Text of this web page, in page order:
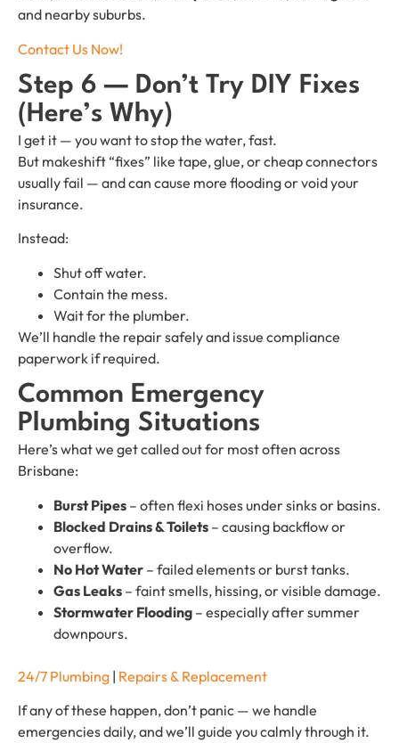
and nearby suburbs.
Contact Us Now!
Step 6 — Don’t Try DIY Fixes
(Here’s Why)
I get it — you want to stop the water, fast.
But makeshift “fixes” like tape, glue, or cheap connectors
usually fail — and can cause more flooding or void your
insurance.
Instead:
Shut off water.
Contain the mess.
Wait for the plumber.
We’ll handle the repair safely and issue compliance
paperwork if required.
Common Emergency
Plumbing Situations
Here’s what we get called out for most often across
Brisbane:
Burst Pipes – often flexi hoses under sinks or basins.
Blocked Drains & Toilets – causing backflow or
overflow.
No Hot Water – failed elements or burst tanks.
Gas Leaks – faint smells, hissing, or visible damage.
Stormwater Flooding – especially after summer
downpours.
24/7 Plumbing | Repairs & Replacement
If any of these happen, don’t panic — we handle
emergencies daily, and we’ll guide you calmly through it.